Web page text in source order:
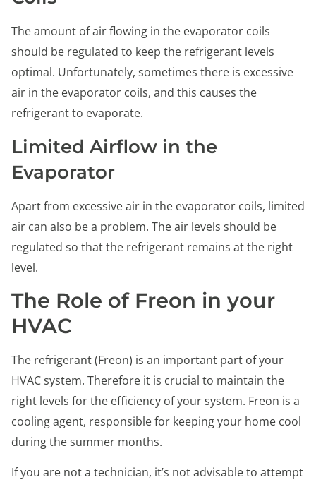
The amount of air flowing in the evaporator coils
should be regulated to keep the refrigerant levels
optimal. Unfortunately, sometimes there is excessive
air in the evaporator coils, and this causes the
refrigerant to evaporate.
Limited Airflow in the
Evaporator
Apart from excessive air in the evaporator coils, limited
air can also be a problem. The air levels should be
regulated so that the refrigerant remains at the right
level.
The Role of Freon in your
HVAC
The refrigerant (Freon) is an important part of your
HVAC system. Therefore it is crucial to maintain the
right levels for the efficiency of your system. Freon is a
cooling agent, responsible for keeping your home cool
during the summer months.
If you are not a technician, it’s not advisable to attempt